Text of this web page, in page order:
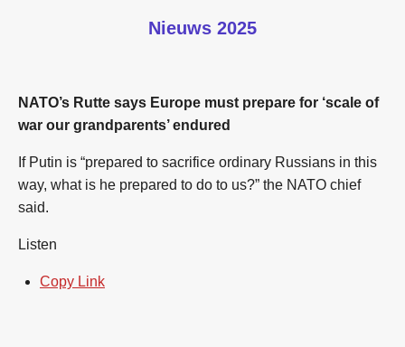
Nieuws 2025
NATO’s Rutte says Europe must prepare for ‘scale of
war our grandparents’ endured
If Putin is “prepared to sacrifice ordinary Russians in this
way, what is he prepared to do to us?” the NATO chief
said.
Listen
Copy Link